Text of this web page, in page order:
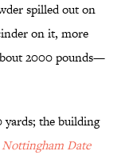
spilled out on
on it, more
2000 pounds—
yards; the building
Nottingham Date